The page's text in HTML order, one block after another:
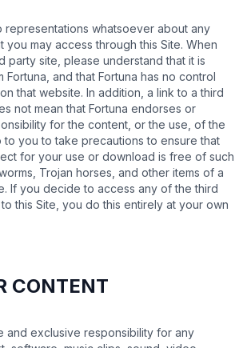
representations whatsoever about any
you may access through this Site. When
party site, please understand that it is
and that Fortuna has no control
that website. In addition, a link to a third
not mean that Fortuna endorses or
for the content, or the use, of the
to you to take precautions to ensure that
for your use or download is free of such
Trojan horses, and other items of a
If you decide to access any of the third
this Site, you do this entirely at your own
CONTENT
and exclusive responsibility for any